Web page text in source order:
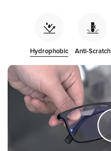
Hydrophobic Anti-Scratch